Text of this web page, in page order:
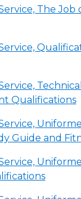
The Job
Qualifications
Guide and